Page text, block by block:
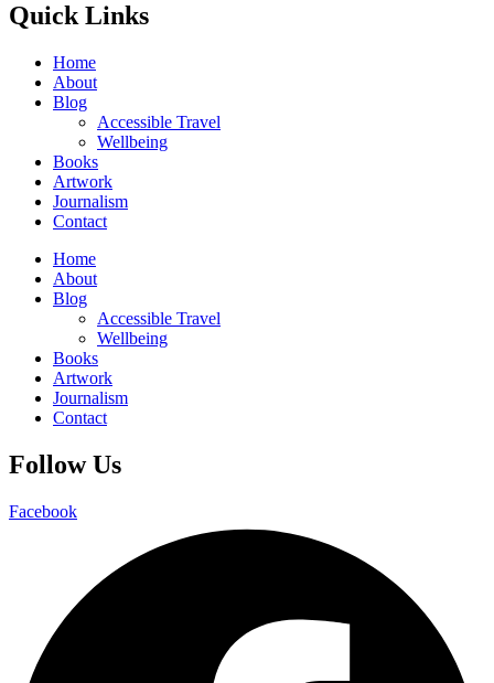
Quick Links
Home
About
Blog
Accessible Travel
Wellbeing
Books
Artwork
Journalism
Contact
Home
About
Blog
Accessible Travel
Wellbeing
Books
Artwork
Journalism
Contact
Follow Us
Facebook